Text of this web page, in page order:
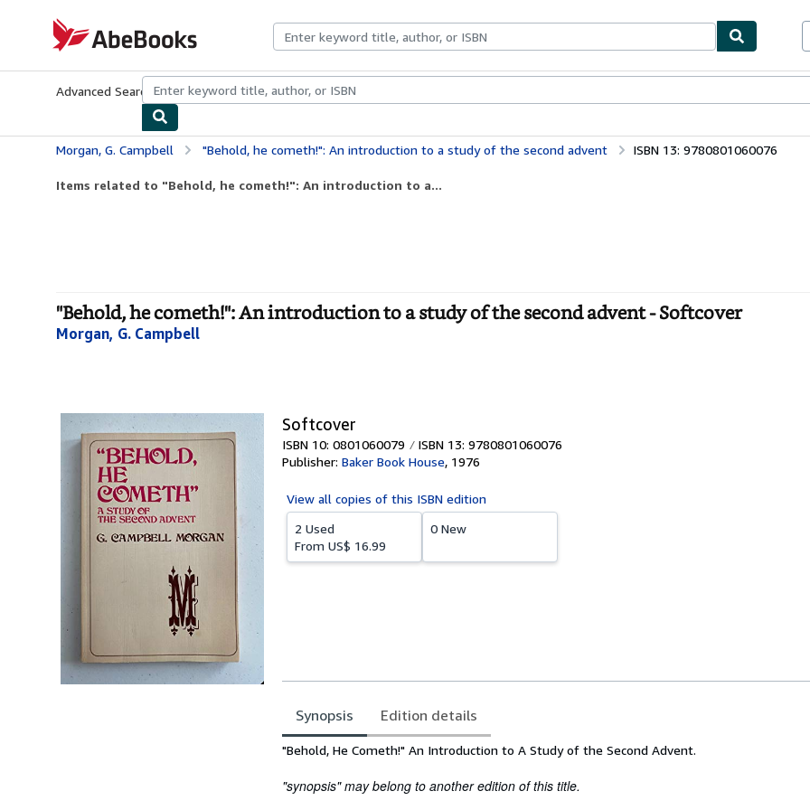
AbeBooks.com
Advanced Search Browse CollectionsRare BooksArt & Collectibles
Morgan, G. Campbell "Behold, he cometh!": An introduction to a study of the second advent ISBN 13: 9780801060076
Items related to "Behold, he cometh!": An introduction to a...
"Behold, he cometh!": An introduction to a study of the second advent - Softcover
Morgan, G. Campbell
Softcover
ISBN 10: 0801060079
ISBN 13: 9780801060076
Publisher: Baker Book House, 1976
View all copies of this ISBN edition
2 Used
From US$ 16.99
0 New
Synopsis Edition details
Synopsis
"Behold, He Cometh!" An Introduction to A Study of the Second Advent.
"synopsis" may belong to another edition of this title.